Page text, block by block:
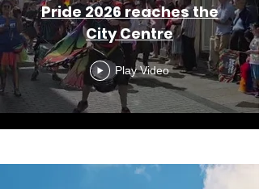
Pride 2026 reaches the
City Centre
Play Video